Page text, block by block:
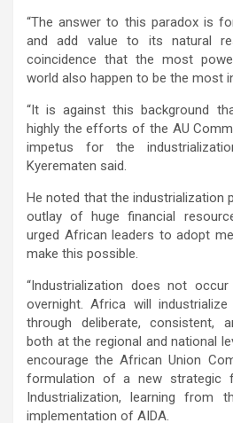
“The answer to this paradox is
and add value to its natural
coincidence that the most
world also happen to be the most
“It is against this background
highly the efforts of the AU
impetus for the
Kyerematen said.
He noted that the industrialization
outlay of huge financial
urged African leaders to adopt
make this possible.
“Industrialization does not
overnight. Africa will
through deliberate, consistent,
both at the regional and national
encourage the African Union
formulation of a new strategic
Industrialization, learning from
implementation of AIDA.